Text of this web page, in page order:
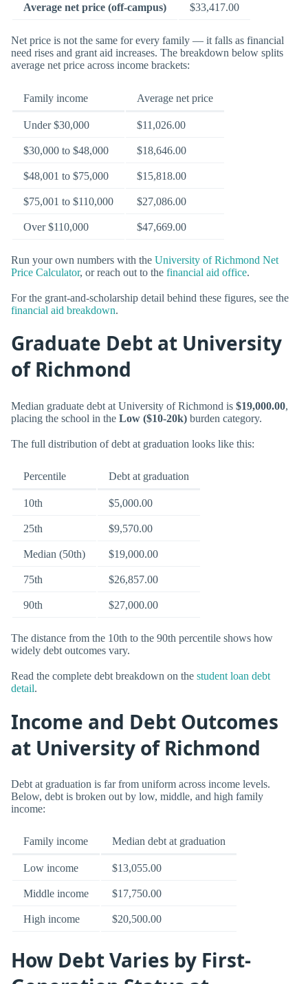
Average net price (off-campus) $33,417.00
Net price is not the same for every family — it falls as financial
need rises and grant aid increases. The breakdown below splits
average net price across income brackets:
Family income Average net price
Under $30,000 $11,026.00
$30,000 to $48,000 $18,646.00
$48,001 to $75,000 $15,818.00
$75,001 to $110,000 $27,086.00
Over $110,000 $47,669.00
Run your own numbers with the University of Richmond Net
Price Calculator, or reach out to the financial aid office.
For the grant-and-scholarship detail behind these figures, see the
financial aid breakdown.
Graduate Debt at University
of Richmond
Median graduate debt at University of Richmond is $19,000.00,
placing the school in the Low ($10-20k) burden category.
The full distribution of debt at graduation looks like this:
Percentile Debt at graduation
10th $5,000.00
25th $9,570.00
Median (50th) $19,000.00
75th $26,857.00
90th $27,000.00
The distance from the 10th to the 90th percentile shows how
widely debt outcomes vary.
Read the complete debt breakdown on the student loan debt
detail.
Income and Debt Outcomes
at University of Richmond
Debt at graduation is far from uniform across income levels.
Below, debt is broken out by low, middle, and high family
income:
Family income Median debt at graduation
Low income $13,055.00
Middle income $17,750.00
High income $20,500.00
How Debt Varies by First-